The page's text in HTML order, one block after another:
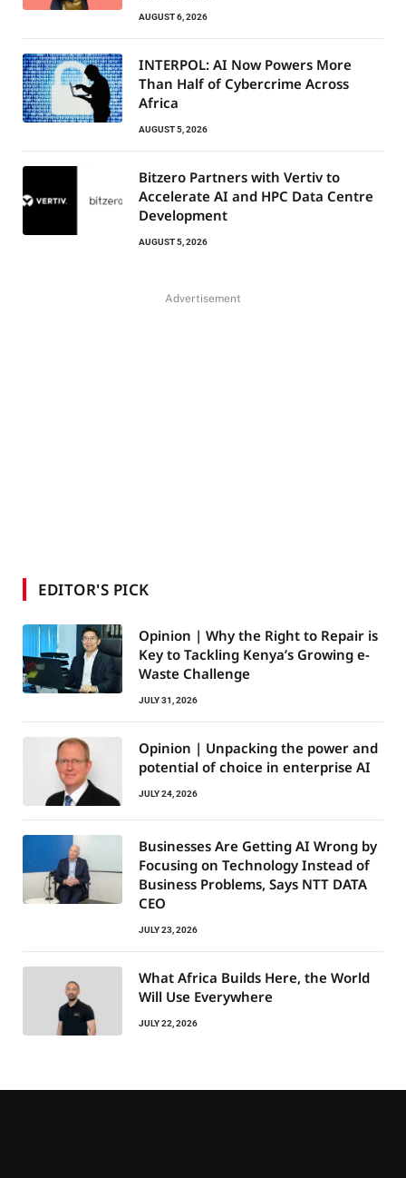
AUGUST 6, 2026
INTERPOL: AI Now Powers More
Than Half of Cybercrime Across
Africa
AUGUST 5, 2026
Bitzero Partners with Vertiv to
Accelerate AI and HPC Data Centre
Development
AUGUST 5, 2026
Advertisement
EDITOR'S PICK
Opinion | Why the Right to Repair is
Key to Tackling Kenya’s Growing e-
Waste Challenge
JULY 31, 2026
Opinion | Unpacking the power and
potential of choice in enterprise AI
JULY 24, 2026
Businesses Are Getting AI Wrong by
Focusing on Technology Instead of
Business Problems, Says NTT DATA
CEO
JULY 23, 2026
What Africa Builds Here, the World
Will Use Everywhere
JULY 22, 2026